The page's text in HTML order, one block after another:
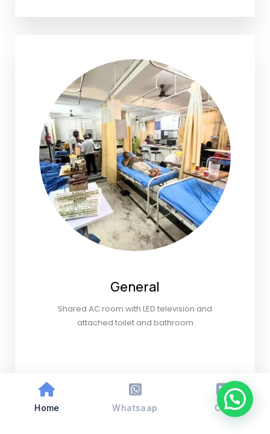
General
Shared AC room with LED television and
attached toilet and bathroom
Home Whatsaap Call